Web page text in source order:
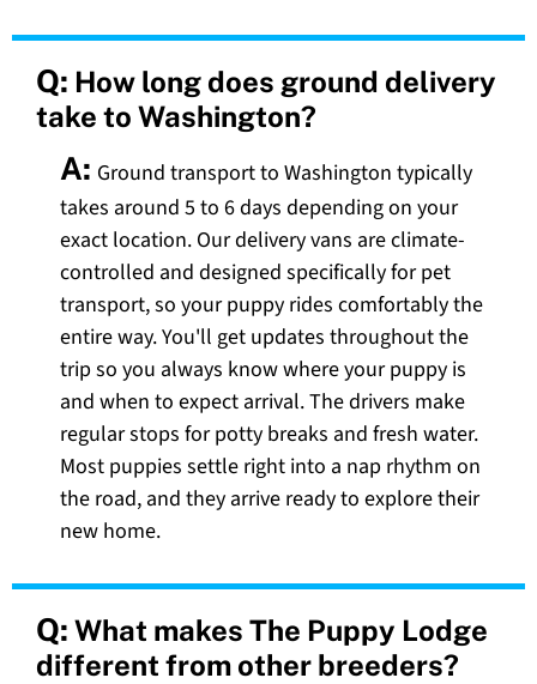
Q: How long does ground delivery
take to Washington?
A: Ground transport to Washington typically
takes around 5 to 6 days depending on your
exact location. Our delivery vans are climate-
controlled and designed specifically for pet
transport, so your puppy rides comfortably the
entire way. You'll get updates throughout the
trip so you always know where your puppy is
and when to expect arrival. The drivers make
regular stops for potty breaks and fresh water.
Most puppies settle right into a nap rhythm on
the road, and they arrive ready to explore their
new home.
Q: What makes The Puppy Lodge
different from other breeders?